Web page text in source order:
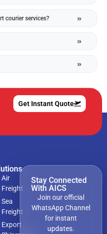
courier services?
Get Instant Quote
Air
Freight
Sea
Freight
Export
Stay Connected
With AICS
Join our official
WhatsApp Channel
for instant
updates.